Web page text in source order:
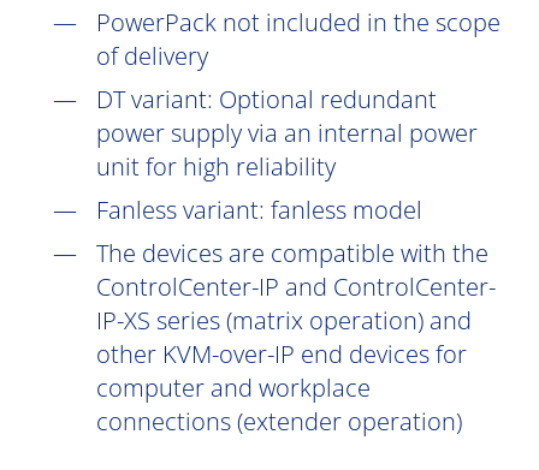
PowerPack not included in the scope
of delivery
DTvariant: Optional redundant
power supply via an internal power
unit for high reliability
Fanless variant: fanless model
The devices are compatible with the
ControlCenter-IP and ControlCenter-
IP-XS series (matrix operation) and
other KVM-over-IP end devices for
computer and workplace
connections (extender operation)